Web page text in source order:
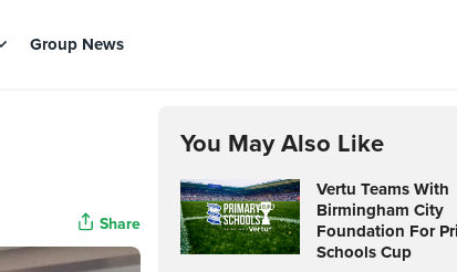
Group News
Share
You May Also Like
Vertu Teams With
Birmingham City
Foundation For
Schools Cup